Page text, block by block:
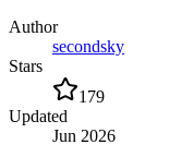
Author
secondsky
Stars
179
Updated
Jun 2026